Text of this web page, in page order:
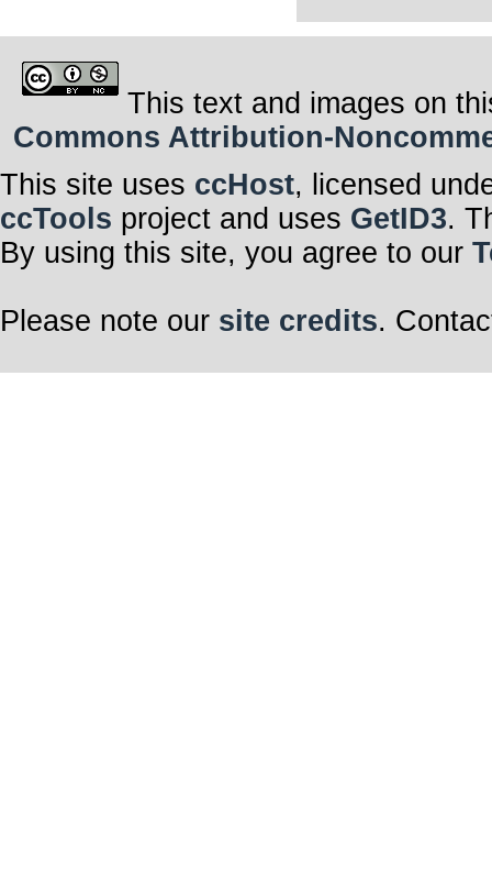
This text and images on
Commons Attribution-
This site uses ccHost, licensed
ccTools project and uses GetID3.
By using this site, you agree to our
Please note our site credits.